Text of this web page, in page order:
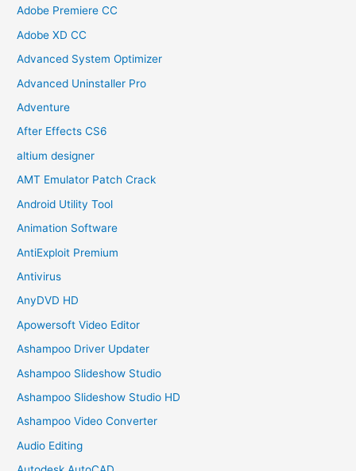
Adobe Premiere CC
Adobe XD CC
Advanced System Optimizer
Advanced Uninstaller Pro
Adventure
After Effects CS6
altium designer
AMT Emulator Patch Crack
Android Utility Tool
Animation Software
AntiExploit Premium
Antivirus
AnyDVD HD
Apowersoft Video Editor
Ashampoo Driver Updater
Ashampoo Slideshow Studio
Ashampoo Slideshow Studio HD
Ashampoo Video Converter
Audio Editing